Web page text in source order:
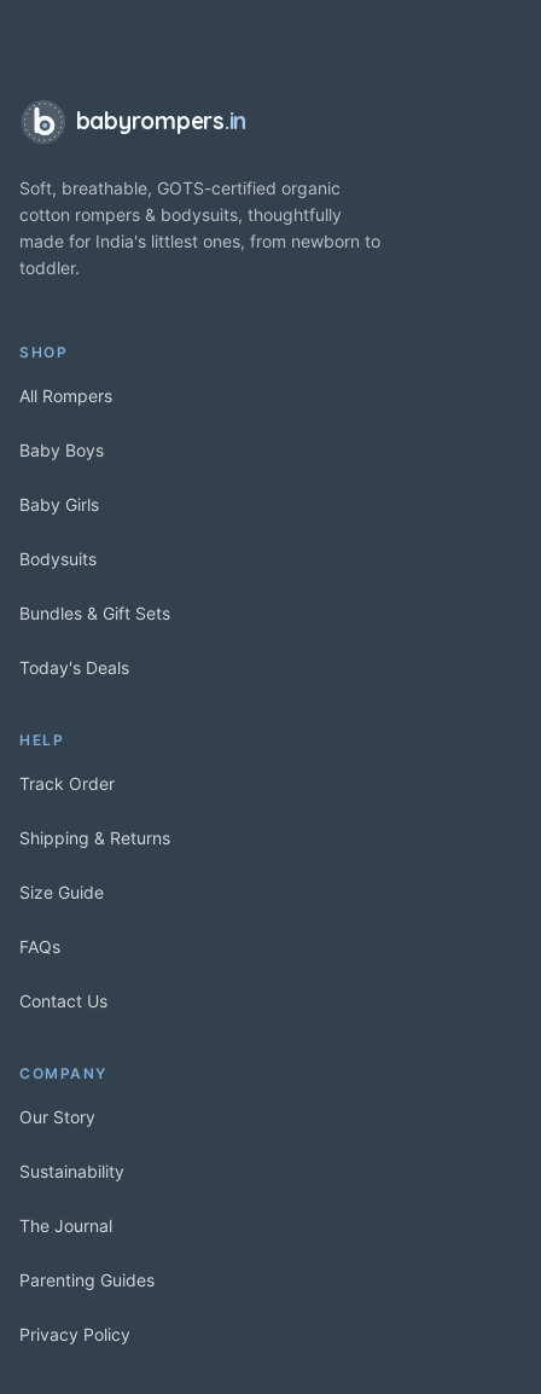
babyrompers.in
Soft, breathable, GOTS-certified organic
cotton rompers & bodysuits, thoughtfully
made for India's littlest ones, from newborn to
toddler.
SHOP
All Rompers
Baby Boys
Baby Girls
Bodysuits
Bundles & Gift Sets
Today's Deals
HELP
Track Order
Shipping & Returns
Size Guide
FAQs
Contact Us
COMPANY
Our Story
Sustainability
The Journal
Parenting Guides
Privacy Policy